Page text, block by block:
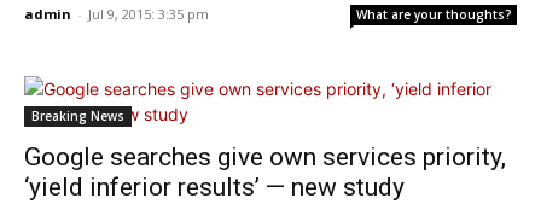
admin - Jul 9, 2015: 3:35 pm What are your thoughts?
Breaking News
Google searches give own services priority,
‘yield inferior results’ — new study